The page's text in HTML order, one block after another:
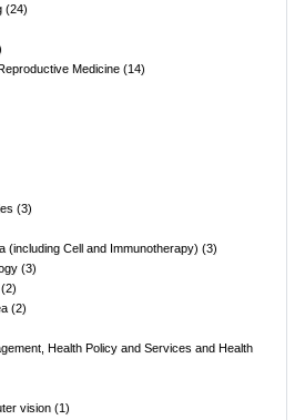
(24)
Medicine (14)
(3)
(including Cell and Immunotherapy) (3)
(3)
(2)
(2)
Health Policy and Services and Health
vision (1)